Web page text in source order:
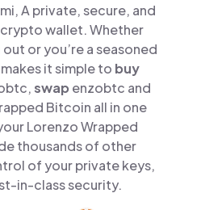
A private, secure, and
wallet. Whether
or you’re a seasoned
it simple to buy
swap enzobtc and
Bitcoin all in one
Lorenzo Wrapped
thousands of other
of your private keys,
in-class security.